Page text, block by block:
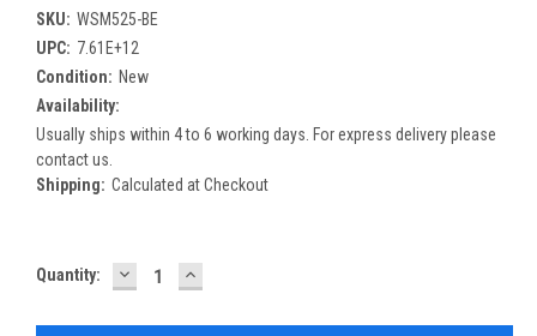
SKU: WSM525-BE
UPC: 7.61E+12
Condition: New
Availability:
Usually ships within 4 to 6 working days. For express delivery please
contact us.
Shipping: Calculated at Checkout
Current
Quantity: DECREASE
QUANTITY:
INCREASE
QUANTITY: